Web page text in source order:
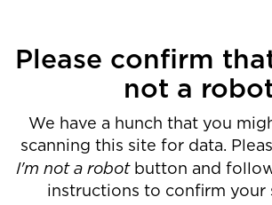
Please confirm
not a
We have a hunch that you
scanning this site for data.
I'm not a robotbutton and
instructions to confirm your